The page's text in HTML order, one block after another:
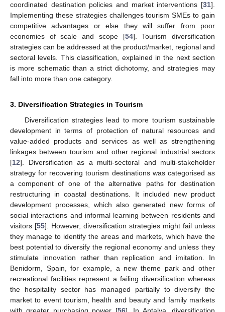
coordinated destination policies and market interventions [31].
Implementing these strategies challenges tourism SMEs to gain
competitive advantages or else they will suffer from poor
economies of scale and scope [54]. Tourism diversification
strategies can be addressed at the product/market, regional and
sectoral levels. This classification, explained in the next section
is more schematic than a strict dichotomy, and strategies may
fall into more than one category.
3. Diversification Strategies in Tourism
Diversification strategies lead to more tourism sustainable
development in terms of protection of natural resources and
value-added products and services as well as strengthening
linkages between tourism and other regional industrial sectors
[12]. Diversification as a multi-sectoral and multi-stakeholder
strategy for recovering tourism destinations was categorised as
a component of one of the alternative paths for destination
restructuring in coastal destinations. It included new product
development processes, which also generated new forms of
social interactions and informal learning between residents and
visitors [55]. However, diversification strategies might fail unless
they manage to identify the areas and markets, which have the
best potential to diversify the regional economy and unless they
stimulate innovation rather than replication and imitation. In
Benidorm, Spain, for example, a new theme park and other
recreational facilities represent a failing diversification whereas
the hospitality sector has managed partially to diversify the
market to event tourism, health and beauty and family markets